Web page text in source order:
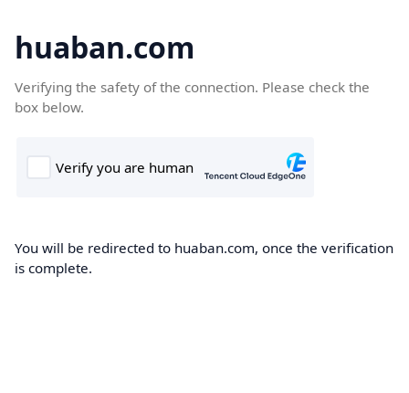
huaban.com
Verifying the safety of the connection. Please check the
box below.
You will be redirected to huaban.com, once the verification
is complete.